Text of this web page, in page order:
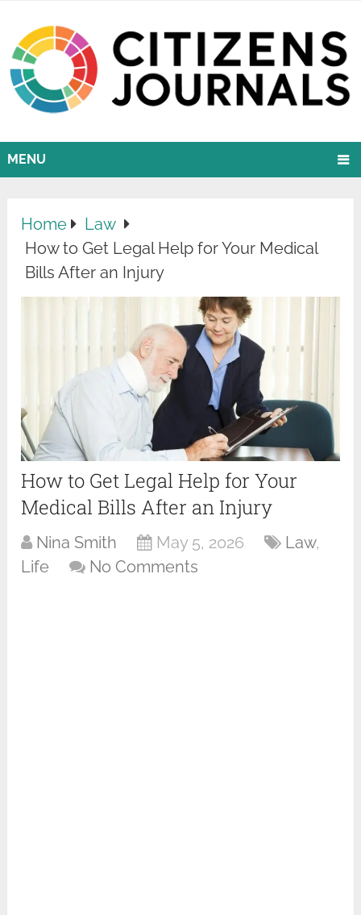
MENU
Home
Law
How to Get Legal Help for Your Medical
Bills After an Injury
How to Get Legal Help for Your
Medical Bills After an Injury
Nina Smith May 5, 2026 Law,
Life
No Comments